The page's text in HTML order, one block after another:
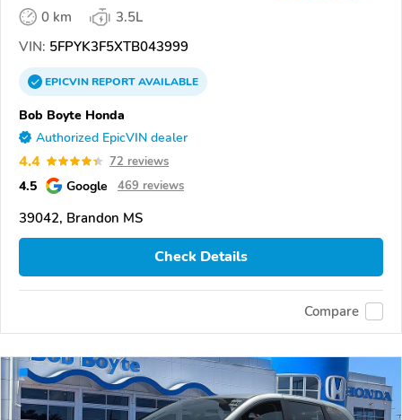
0 km
3.5L
VIN: 5FPYK3F5XTB043999
EPICVINREPORTAVAILABLE
Bob Boyte Honda
Authorized EpicVIN dealer
4.4 72 reviews
4.5 Google 469 reviews
39042, Brandon MS
Check Details
Compare